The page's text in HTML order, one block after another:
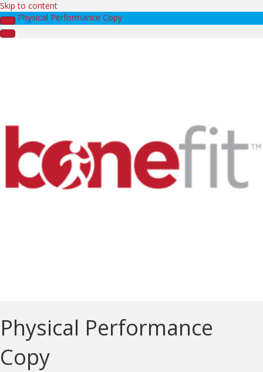
Skip to content
Physical Performance Copy
Physical Performance
Copy